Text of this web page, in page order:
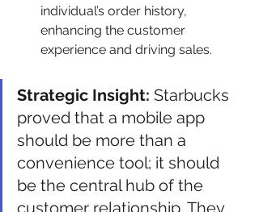
individual’s order history,
enhancing the customer
experience and driving sales.
Strategic Insight: Starbucks
proved that a mobile app
should be more than a
convenience tool; it should
be the central hub of the
customer relationship. They